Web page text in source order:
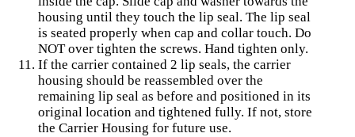
housing until they touch the lip seal. The lip seal
is seated properly when cap and collar touch. Do
NOT over tighten the screws. Hand tighten only.
If the carrier contained 2 lip seals, the carrier
housing should be reassembled over the
remaining lip seal as before and positioned in its
original location and tightened fully. If not, store
the Carrier Housing for future use.